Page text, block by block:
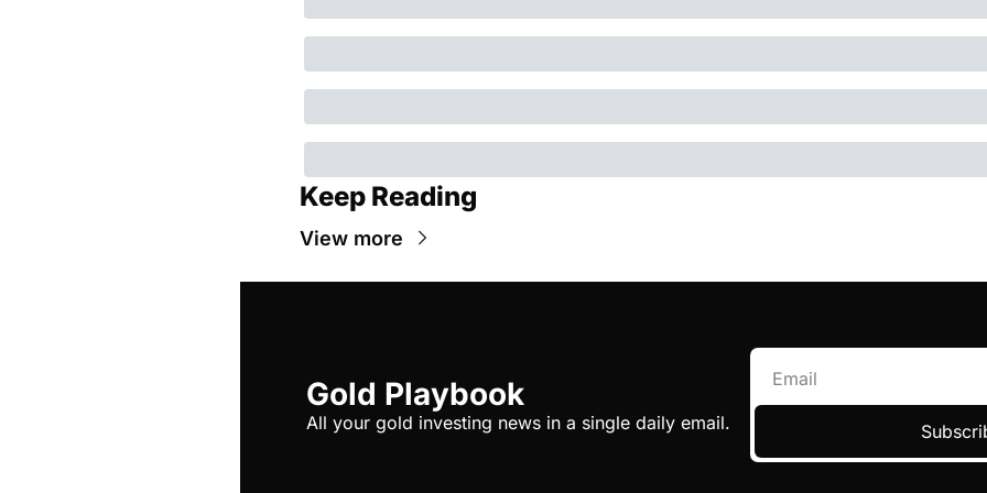
Keep Reading
View more
Gold Playbook
All your gold investing news in a single daily email.